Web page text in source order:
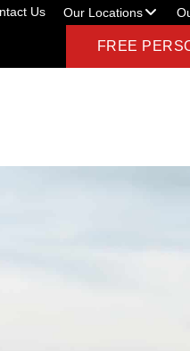
Us Our Locations
FREE